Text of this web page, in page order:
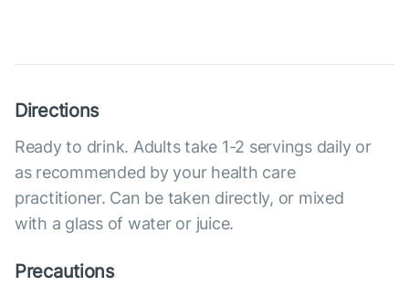
Directions
Ready to drink. Adults take 1-2 servings daily or
as recommended by your health care
practitioner. Can be taken directly, or mixed
with a glass of water or juice.
Precautions